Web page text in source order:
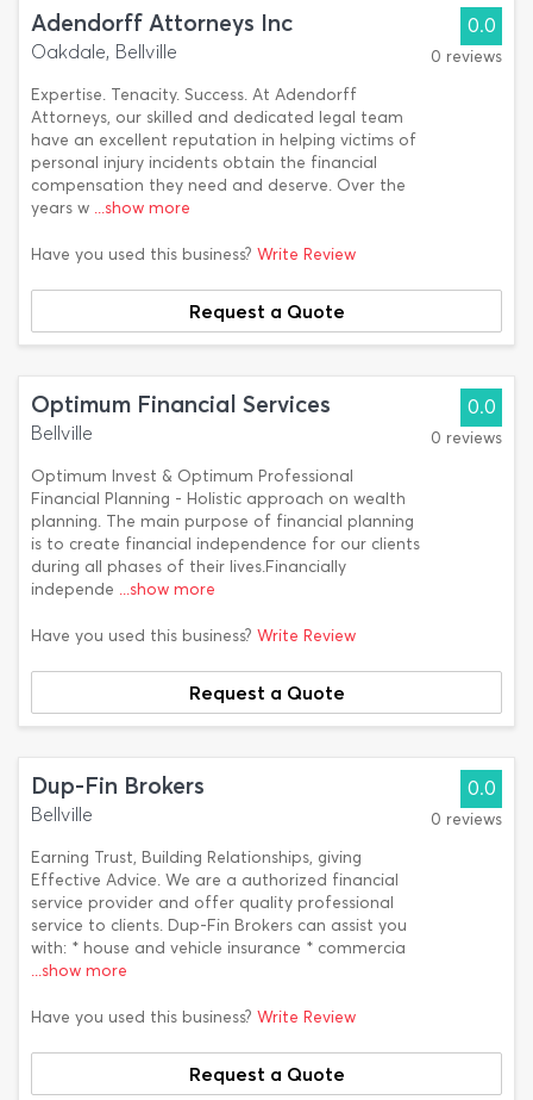
Adendorff Attorneys Inc
Oakdale, Bellville
Expertise. Tenacity. Success. At Adendorff
Attorneys, our skilled and dedicated legal team
have an excellent reputation in helping victims of
personal injury incidents obtain the financial
compensation they need and deserve. Over the
years w ...show more
0.0
0 reviews
Have you used this business? Write Review
Request a Quote
Optimum Financial Services
Bellville
Optimum Invest & Optimum Professional
Financial Planning - Holistic approach on wealth
planning. The main purpose of financial planning
is to create financial independence for our clients
during all phases of their lives.Financially
independe ...show more
0.0
0 reviews
Have you used this business? Write Review
Request a Quote
Dup-Fin Brokers
Bellville
Earning Trust, Building Relationships, giving
Effective Advice. We are a authorized financial
service provider and offer quality professional
service to clients. Dup-Fin Brokers can assist you
with: * house and vehicle insurance * commercia
...show more
0.0
0 reviews
Have you used this business? Write Review
Request a Quote